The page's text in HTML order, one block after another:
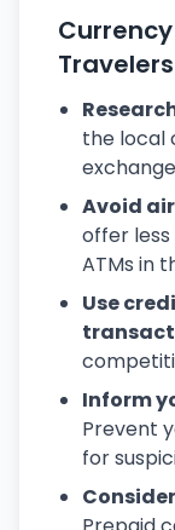
Travelers
the local
Avoid
offer
ATMs in
Use
Inform
Prevent
for